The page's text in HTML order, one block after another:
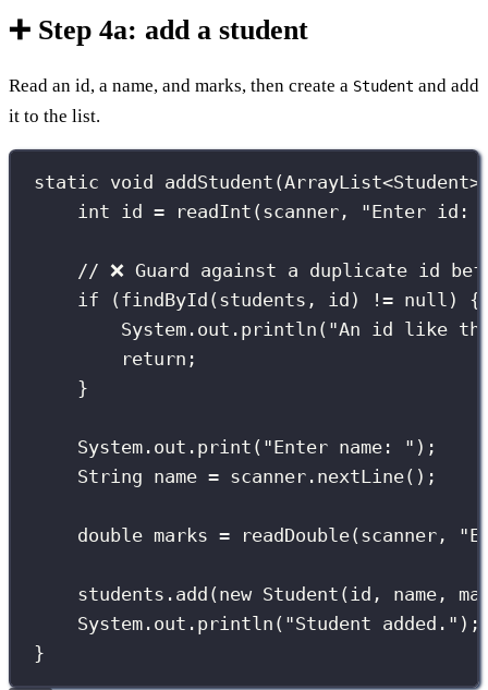
➕ Step 4a: add a student
Read an id, a name, and marks, then create a Student and add
it to the list.
static void addStudent (ArrayList<Student>
int id = readInt (scanner, "Enter id:
// ❌ Guard against a duplicate id
if ( findById (students, id) != null ) {
System.out. println ( "An id like
return ;
}
System.out. print ( "Enter name: " );
String name = scanner. nextLine();
double marks = readDouble(scanner, "
students. add ( new Student (id, name,
System.out. println ( "Student added. " );
}